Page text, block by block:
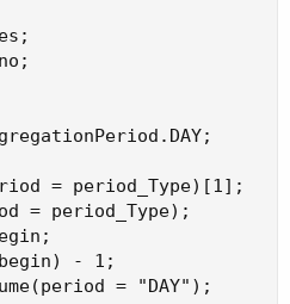
= period_Type)[1];
= period_Type);
- 1;
= "DAY");